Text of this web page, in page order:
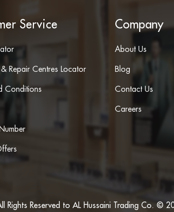
Service
Repair Centres Locator
Conditions
Company
About Us
Blog
Contact Us
Careers
Rights Reserved to AL Hussaini Trading Co. ©